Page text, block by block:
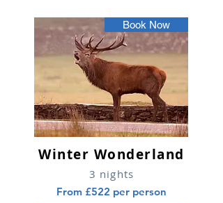
Book Now
Winter Wonderland
3 nights
From £522 per person